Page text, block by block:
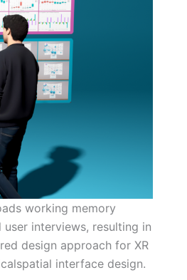
working memory
interviews, resulting in
design approach for XR
interface design.